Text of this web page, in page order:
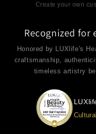
Create your own
Recognized for
Honored by LUXlife's
craftsmanship,
timeless artistry